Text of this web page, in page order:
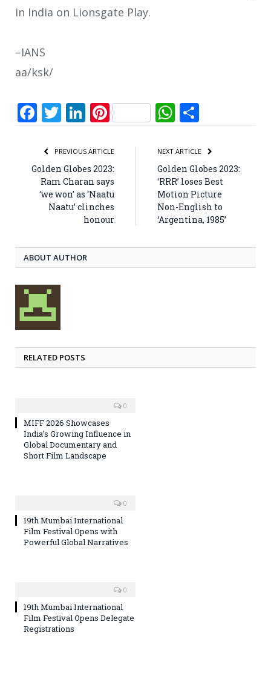
in India on Lionsgate Play.
–IANS
aa/ksk/
Facebook
Twitter
LinkedIn
PinterestWhatsApp
PREVIOUS ARTICLE
Golden Globes 2023:
Ram Charan says
‘we won’ as ‘Naatu
Naatu’ clinches
honour
NEXT ARTICLE
Golden Globes 2023:
‘RRR’ loses Best
Motion Picture
Non-English to
‘Argentina, 1985’
ABOUT AUTHOR
RELATED POSTS
0
MIFF 2026 Showcases
India’s Growing Influence in
Global Documentary and
Short Film Landscape
0
19th Mumbai International
Film Festival Opens with
Powerful Global Narratives
0
19th Mumbai International
Film Festival Opens Delegate
Registrations